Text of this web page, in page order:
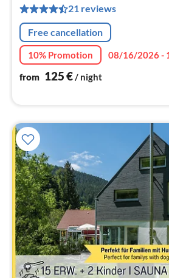
21 reviews
Free cancellation
10% Promotion
08/16/2026 -
from 125€/ night